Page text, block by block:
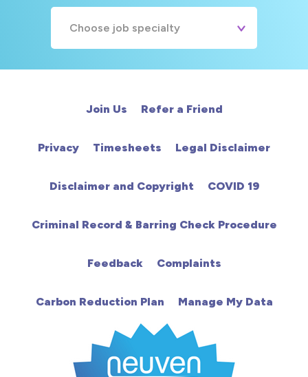
Choose job specialty
Mental Health
Join Us Refer a Friend
Privacy Timesheets Legal Disclaimer
Disclaimer and Copyright COVID 19
Criminal Record & Barring Check Procedure
Feedback Complaints
Carbon Reduction Plan Manage My Data